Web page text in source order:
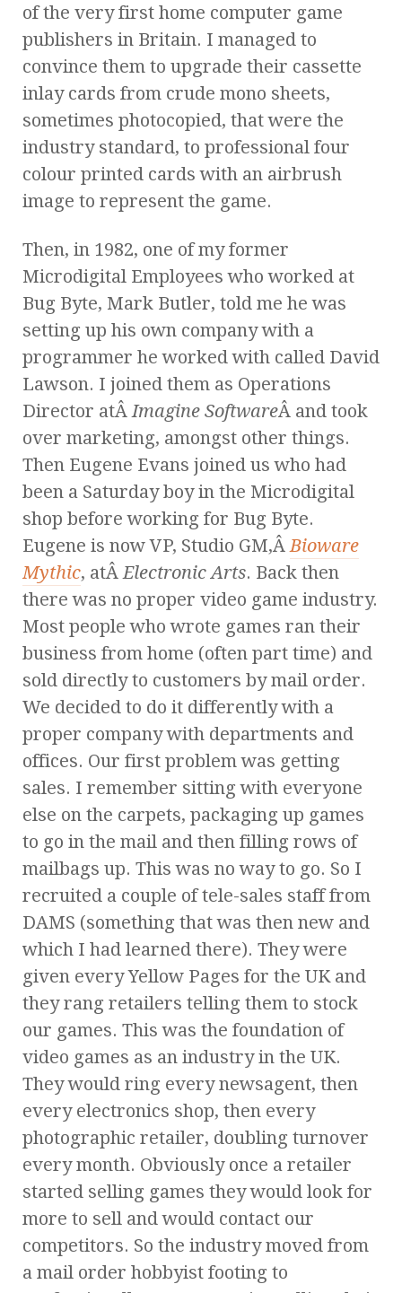
of the very first home computer game
publishers in Britain. I managed to
convince them to upgrade their cassette
inlay cards from crude mono sheets,
sometimes photocopied, that were the
industry standard, to professional four
colour printed cards with an airbrush
image to represent the game.
Then, in 1982, one of my former
Microdigital Employees who worked at
Bug Byte, Mark Butler, told me he was
setting up his own company with a
programmer he worked with called David
Lawson. I joined them as Operations
Director atÂImagine SoftwareÂ and took
over marketing, amongst other things.
Then Eugene Evans joined us who had
been a Saturday boy in the Microdigital
shop before working for Bug Byte.
Eugene is now VP, Studio GM,ÂBioware
Mythic, atÂElectronic Arts. Back then
there was no proper video game industry.
Most people who wrote games ran their
business from home (often part time) and
sold directly to customers by mail order.
We decided to do it differently with a
proper company with departments and
offices. Our first problem was getting
sales. I remember sitting with everyone
else on the carpets, packaging up games
to go in the mail and then filling rows of
mailbags up. This was no way to go. So I
recruited a couple of tele-sales staff from
DAMS (something that was then new and
which I had learned there). They were
given every Yellow Pages for the UK and
they rang retailers telling them to stock
our games. This was the foundation of
video games as an industry in the UK.
They would ring every newsagent, then
every electronics shop, then every
photographic retailer, doubling turnover
every month. Obviously once a retailer
started selling games they would look for
more to sell and would contact our
competitors. So the industry moved from
a mail order hobbyist footing to